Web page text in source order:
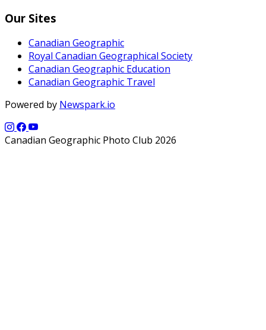
Our Sites
Canadian Geographic
Royal Canadian Geographical Society
Canadian Geographic Education
Canadian Geographic Travel
Powered by Newspark.io
Canadian Geographic Photo Club 2026